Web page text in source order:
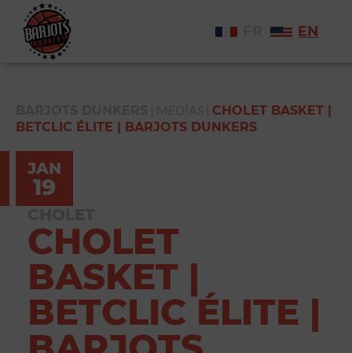
EN
CHOLET BASKET |
BETCLIC ÉLITE | BARJOTS DUNKERS
JAN
19
CHOLET
BASKET |
BETCLIC ÉLITE |